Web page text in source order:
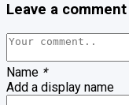
Leave a comment
Name *
Add a display name